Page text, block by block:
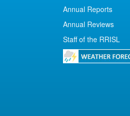
Annual Reports
Annual Reviews
Staff of the RRISL